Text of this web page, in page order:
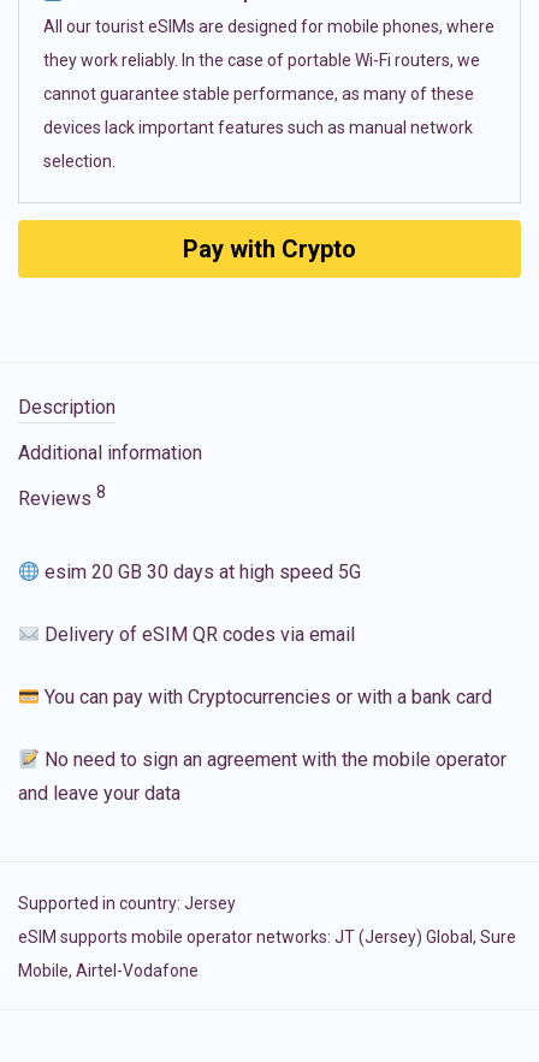
All our tourist eSIMs are designed for mobile phones, where
they work reliably. In the case of portable Wi-Fi routers, we
cannot guarantee stable performance, as many of these
devices lack important features such as manual network
selection.
Pay with Crypto
Description
Additional information
Reviews 8
esim 20 GB 30 days at high speed 5G
Delivery of eSIM QR codes via email
You can pay with Cryptocurrencies or with a bank card
No need to sign an agreement with the mobile operator
and leave your data
Supported in country: Jersey
eSIM supports mobile operator networks: JT (Jersey) Global, Sure
Mobile, Airtel-Vodafone